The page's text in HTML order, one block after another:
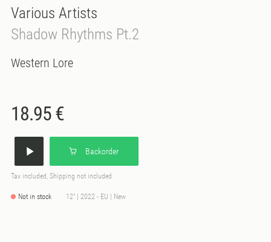
Various Artists
Shadow Rhythms Pt.2
Western Lore
18.95 €
Backorder
Tax included, Shipping not included
Not in stock 12" | 2022 - EU | New